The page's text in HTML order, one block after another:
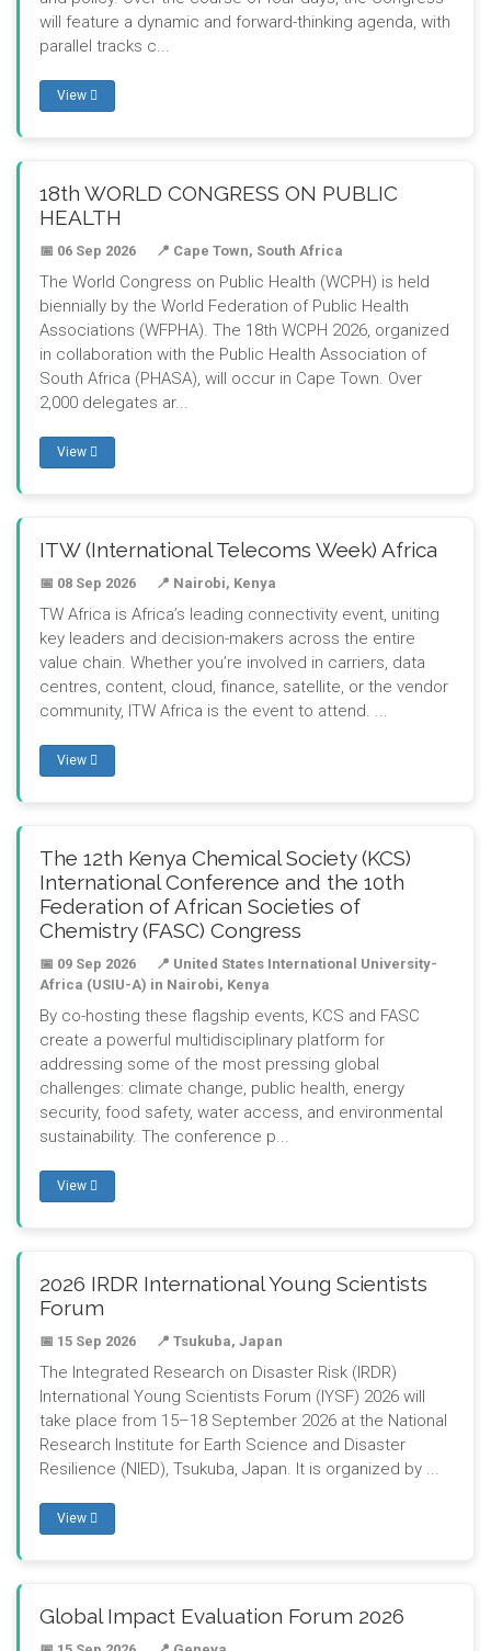
will feature a dynamic and forward-thinking agenda, with
parallel tracks c...
View
18th WORLD CONGRESS ON PUBLIC
HEALTH
📅 06 Sep 2026 📍 Cape Town, South Africa
The World Congress on Public Health (WCPH) is held
biennially by the World Federation of Public Health
Associations (WFPHA). The 18th WCPH 2026, organized
in collaboration with the Public Health Association of
South Africa (PHASA), will occur in Cape Town. Over
2,000 delegates ar...
View
ITW (International Telecoms Week) Africa
📅 08 Sep 2026 📍 Nairobi, Kenya
TW Africa is Africa’s leading connectivity event, uniting
key leaders and decision-makers across the entire
value chain. Whether you’re involved in carriers, data
centres, content, cloud, finance, satellite, or the vendor
community, ITW Africa is the event to attend. ...
View
The 12th Kenya Chemical Society (KCS)
International Conference and the 10th
Federation of African Societies of
Chemistry (FASC) Congress
📅 09 Sep 2026
📍 United States International University-
Africa (USIU-A) in Nairobi, Kenya
By co-hosting these flagship events, KCS and FASC
create a powerful multidisciplinary platform for
addressing some of the most pressing global
challenges: climate change, public health, energy
security, food safety, water access, and environmental
sustainability. The conference p...
View
2026 IRDR International Young Scientists
Forum
📅 15 Sep 2026 📍 Tsukuba, Japan
The Integrated Research on Disaster Risk (IRDR)
International Young Scientists Forum (IYSF) 2026 will
take place from 15–18 September 2026 at the National
Research Institute for Earth Science and Disaster
Resilience (NIED), Tsukuba, Japan. It is organized by ...
View
Global Impact Evaluation Forum 2026